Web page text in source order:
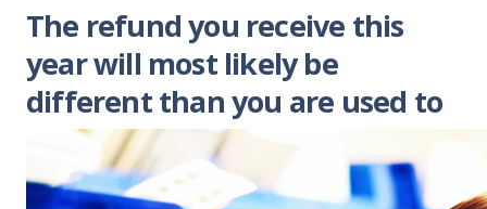
The refund you receive this
year will most likely be
different than you are used to